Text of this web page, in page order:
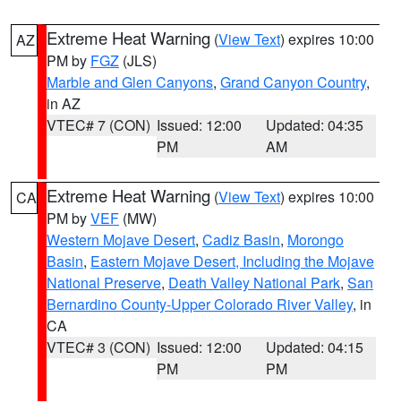
AZ Extreme Heat Warning (View Text) expires 10:00
PM by FGZ (JLS)
Marble and Glen Canyons, Grand Canyon Country,
in AZ
VTEC# 7 (CON) Issued: 12:00
PM
Updated: 04:35
AM
CA Extreme Heat Warning (View Text) expires 10:00
PM byVEF (MW)
Western Mojave Desert, Cadiz Basin, Morongo
Basin, Eastern Mojave Desert, Including the Mojave
National Preserve, Death Valley National Park, San
Bernardino County-Upper Colorado River Valley, in
CA
VTEC# 3 (CON) Issued: 12:00
PM
Updated: 04:15
PM